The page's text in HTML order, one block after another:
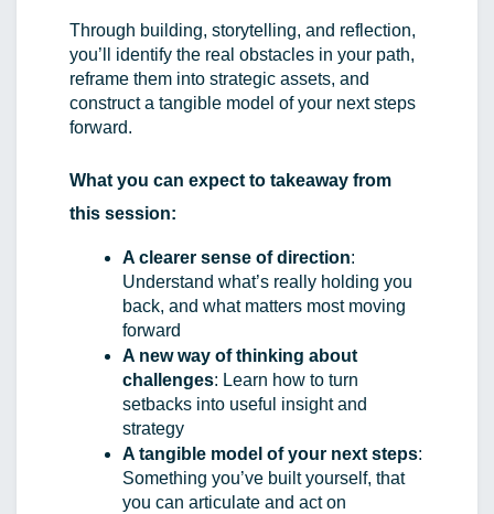
Through building, storytelling, and reflection,
you’ll identify the real obstacles in your path,
reframe them into strategic assets, and
construct a tangible model of your next steps
forward.
What you can expect to takeaway from
this session:
A clearer sense of direction:
Understand what’s really holding you
back, and what matters most moving
forward
A new way of thinking about
challenges: Learn how to turn
setbacks into useful insight and
strategy
A tangible model of your next steps:
Something you’ve built yourself, that
you can articulate and act on